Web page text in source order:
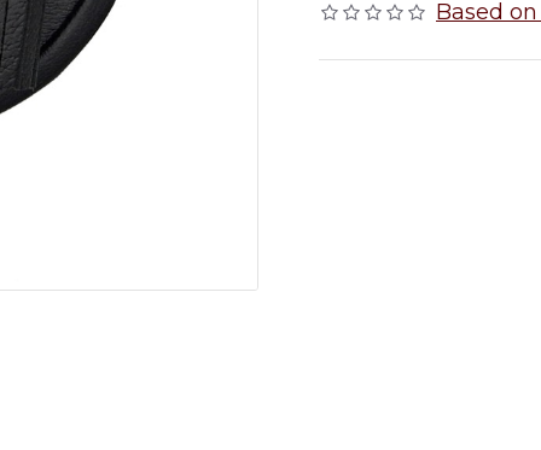
Based